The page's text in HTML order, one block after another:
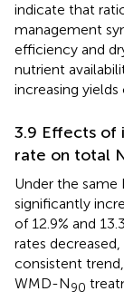
indicate that
management
efficiency and
nutrient
increasing
3.9 Effects of
rate on total
Under the same
significantly
of 12.9% and
rates
consistent
WMD-N90